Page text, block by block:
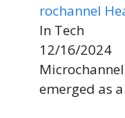
rochannel
In Tech
12/16/2024
emerged as a